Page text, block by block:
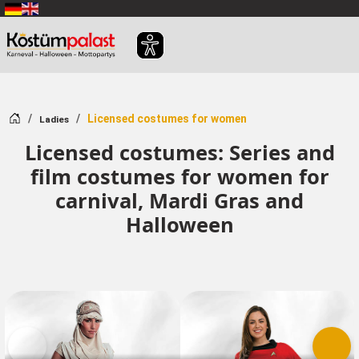
SKIP_TO_MAIN_CONTENT
HomeLadies Licensed costumes for women
Licensed costumes: Series and
film costumes for women for
carnival, Mardi Gras and
Halloween